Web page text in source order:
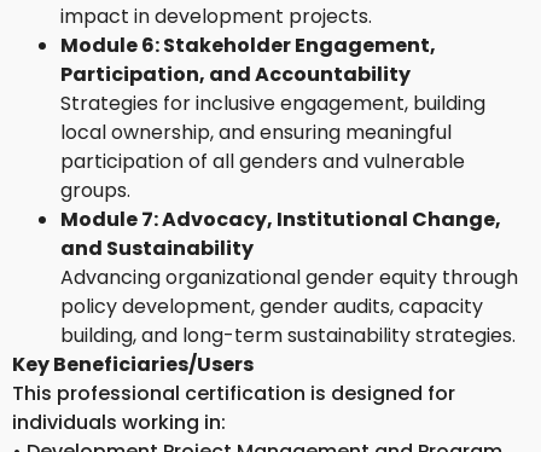
impact in development projects.
Module 6: Stakeholder Engagement,
Participation, and Accountability
Strategies for inclusive engagement, building
local ownership, and ensuring meaningful
participation of all genders and vulnerable
groups.
Module 7: Advocacy, Institutional Change,
and Sustainability
Advancing organizational gender equity through
policy development, gender audits, capacity
building, and long-term sustainability strategies.
Key Beneficiaries/Users
This professional certification is designed for
individuals working in: